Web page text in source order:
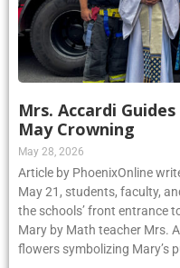
Mrs. Accardi
May Crowning
May 28, 2026
Article by PhoenixOnline
May 21, students, faculty,
the schools’ front entrance
Mary by Math teacher Mrs.
flowers symbolizing Mary’s